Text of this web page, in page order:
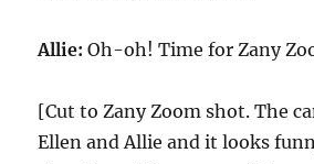
Allie: Oh-oh! Time for Zany
[Cut to Zany Zoom shot. The
Ellen and Allie and it looks